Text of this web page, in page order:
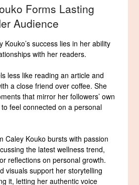
Forms Lasting
Audience
Kouko’s success lies in her ability
with her readers.
less like reading an article and
a close friend over coffee. She
that mirror her followers’ own
feel connected on a personal
Caley Kouko bursts with passion
the latest wellness trend,
reflections on personal growth.
visuals support her storytelling
it, letting her authentic voice